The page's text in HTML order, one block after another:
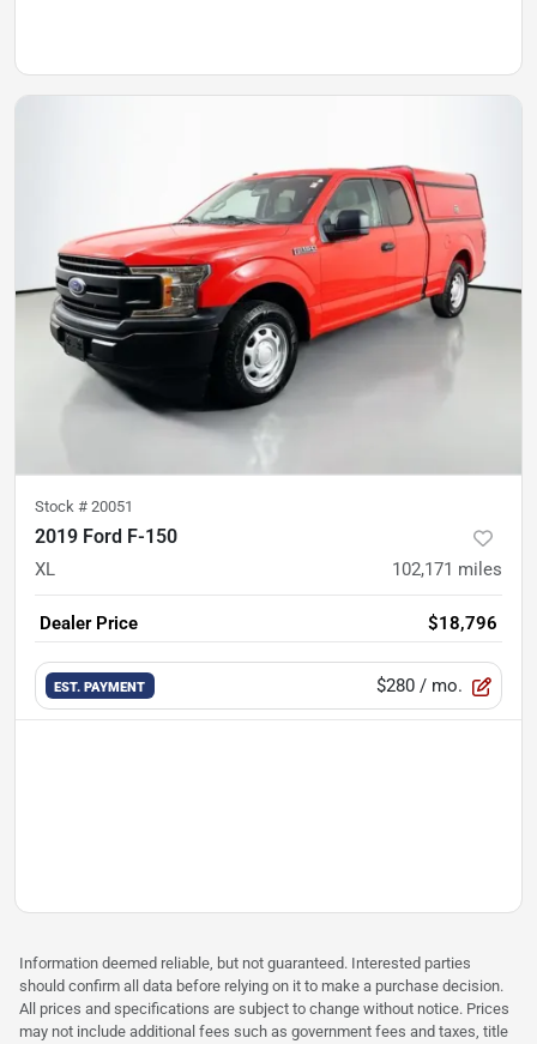
Stock # 20051
2019 Ford F-150
XL 102,171 miles
Dealer Price $18,796
EST. PAYMENT $280 / mo.
Information deemed reliable, but not guaranteed. Interested parties
should confirm all data before relying on it to make a purchase decision.
All prices and specifications are subject to change without notice. Prices
may not include additional fees such as government fees and taxes, title